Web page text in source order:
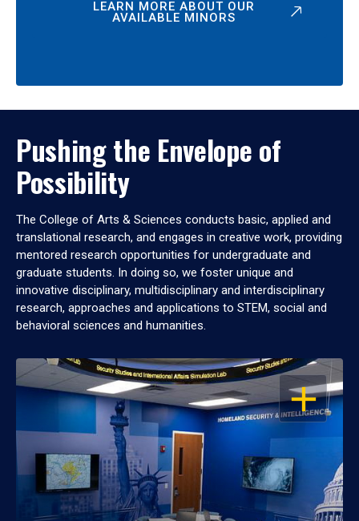
LEARN MORE ABOUT OUR
AVAILABLE MINORS
Pushing the Envelope of
Possibility
The College of Arts & Sciences conducts basic, applied and
translational research, and engages in creative work, providing
mentored research opportunities for undergraduate and
graduate students. In doing so, we foster unique and
innovative disciplinary, multidisciplinary and interdisciplinary
research, approaches and applications to STEM, social and
behavioral sciences and humanities.
OPEN